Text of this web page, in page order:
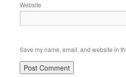
Website
Save my name, email, and website in